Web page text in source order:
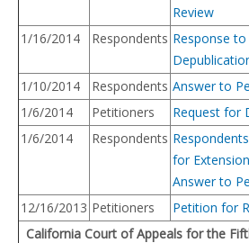
Review
1/16/2014
Respondents Response
1/10/2014
Respondents Answer to
1/6/2014
Petitioners
Request for
1/6/2014
Respondents
for
Answer to
12/16/2013 Petitioners
Petition for
California Court of Appeals for the